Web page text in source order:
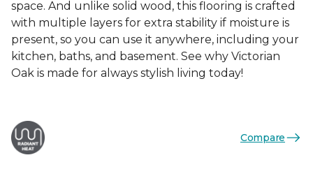
space. And unlike solid wood, this flooring is crafted
with multiple layers for extra stability if moisture is
present, so you can use it anywhere, including your
kitchen, baths, and basement. See why Victorian
Oak is made for always stylish living today!
Compare